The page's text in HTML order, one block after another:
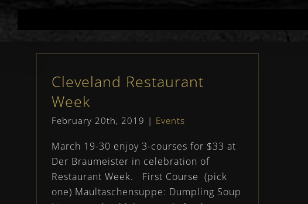
Cleveland Restaurant
Week
February 20th, 2019 | Events
March 19-30 enjoy 3-courses for $33 at
Der Braumeister in celebration of
Restaurant Week. First Course (pick
one) Maultaschensuppe: Dumpling Soup